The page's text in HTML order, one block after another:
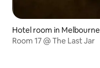
Hotel room in Melbourne
Room 17 @ The Last Jar